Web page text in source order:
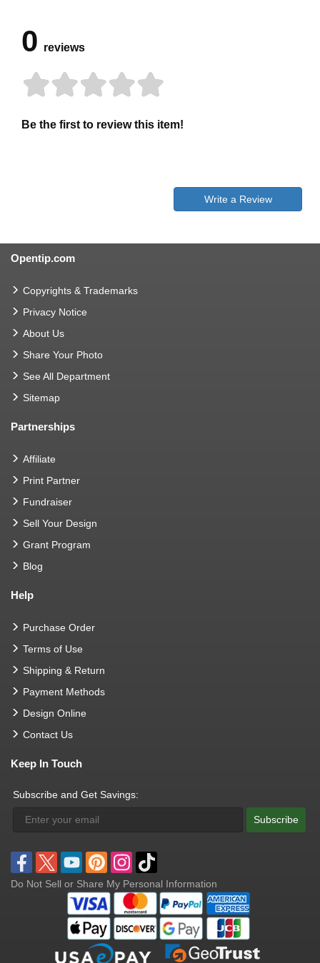
0 reviews
Be the first to review this item!
Write a Review
Opentip.com
Copyrights & Trademarks
Privacy Notice
About Us
Share Your Photo
See All Department
Sitemap
Partnerships
Affiliate
Print Partner
Fundraiser
Sell Your Design
Grant Program
Blog
Help
Purchase Order
Terms of Use
Shipping & Return
Payment Methods
Design Online
Contact Us
Keep In Touch
Subscribe and Get Savings:
Subscribe
Do Not Sell or Share My Personal Information